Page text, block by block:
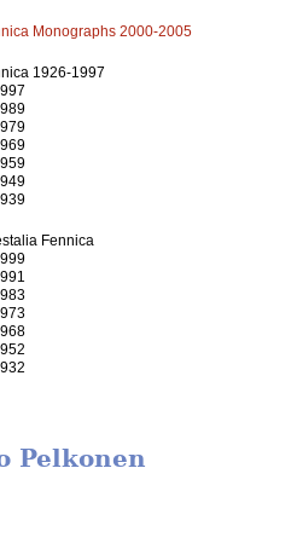
Monographs 2000-2005
1926-1997
Fennica
Pelkonen